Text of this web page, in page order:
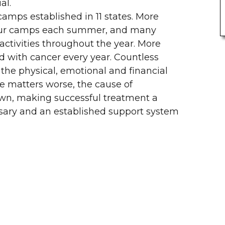
established in 11 states. More
camps each summer, and many
throughout the year. More
with cancer every year. Countless
physical, emotional and financial
matters worse, the cause of
making successful treatment a
and an established support system